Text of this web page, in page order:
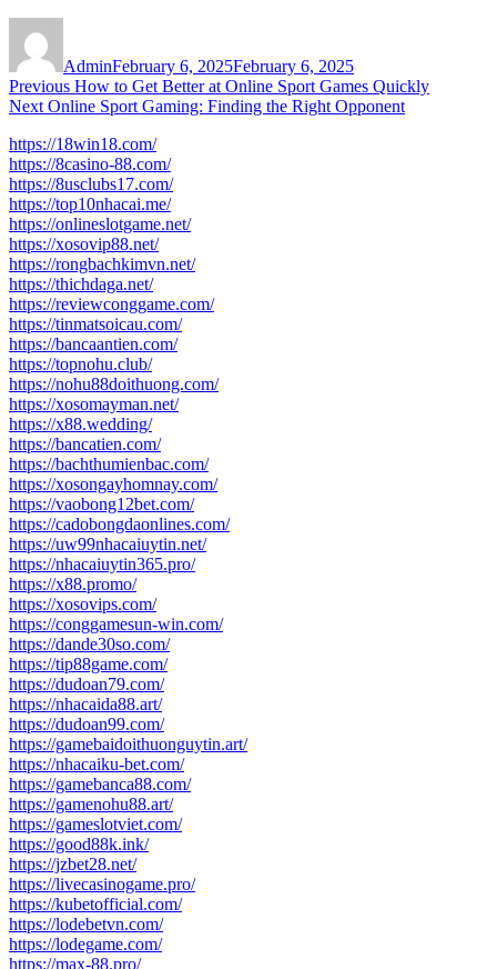
AdminFebruary 6, 2025February 6, 2025
Post
navigation
Previous Previous
post:
How to Get Better at Online Sport Games Quickly
Next Next
Online Sport Gaming: Finding the Right Opponent
https://18win18.com/
https://8casino-88.com/
https://8usclubs17.com/
https://top10nhacai.me/
https://onlineslotgame.net/
https://xosovip88.net/
https://rongbachkimvn.net/
https://thichdaga.net/
https://reviewconggame.com/
https://tinmatsoicau.com/
https://bancaantien.com/
https://topnohu.club/
https://nohu88doithuong.com/
https://xosomayman.net/
https://x88.wedding/
https://bancatien.com/
https://bachthumienbac.com/
https://xosongayhomnay.com/
https://vaobong12bet.com/
https://cadobongdaonlines.com/
https://uw99nhacaiuytin.net/
https://nhacaiuytin365.pro/
https://x88.promo/
https://xosovips.com/
https://conggamesun-win.com/
https://dande30so.com/
https://tip88game.com/
https://dudoan79.com/
https://nhacaida88.art/
https://dudoan99.com/
https://gamebaidoithuonguytin.art/
https://nhacaiku-bet.com/
https://gamebanca88.com/
https://gamenohu88.art/
https://gameslotviet.com/
https://good88k.ink/
https://jzbet28.net/
https://livecasinogame.pro/
https://kubetofficial.com/
https://lodebetvn.com/
https://lodegame.com/
https://max-88.pro/